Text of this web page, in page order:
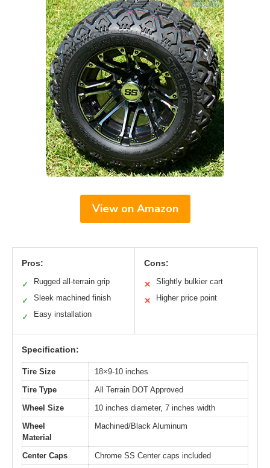
View on Amazon
Pros:
✓ Rugged all-terrain grip
✓ Sleek machined finish
✓ Easy installation
Cons:
✕ Slightly bulkier cart
✕ Higher price point
Specification:
Tire Size
18×9-10 inches
Tire Type
All Terrain DOT Approved
Wheel Size
10 inches diameter, 7 inches width
Wheel
Material
Machined/Black Aluminum
Center Caps
Chrome SS Center caps included